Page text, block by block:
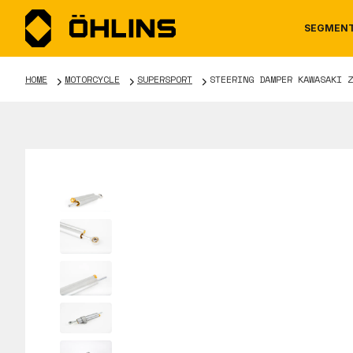
TOOLS & ACCESSORIES
HOME MOTORCYCLE SUPERSPORT STEERING DAMPER KAWASAKI